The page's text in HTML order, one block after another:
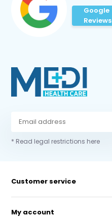
Google
Reviews
* Read legal restrictions here
Customer service
My account